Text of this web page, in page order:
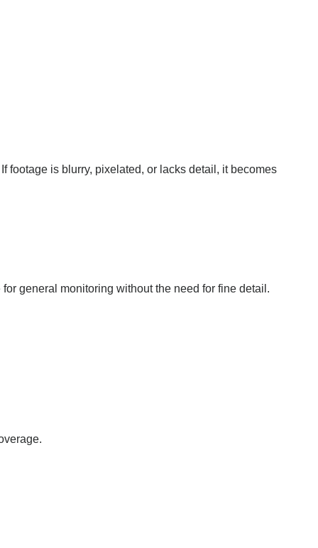
footage is blurry, pixelated, or lacks detail, it becomes
general monitoring without the need for fine detail.